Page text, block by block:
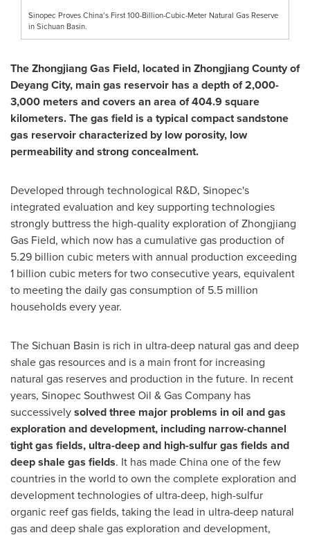
Sinopec Proves China’s First 100-Billion-Cubic-Meter Natural Gas Reserve
in Sichuan Basin.
The Zhongjiang Gas Field, located in Zhongjiang County of
Deyang City, main gas reservoir has a depth of 2,000-
3,000 meters and covers an area of 404.9 square
kilometers. The gas field is a typical compact sandstone
gas reservoir characterized by low porosity, low
permeability and strong concealment.
Developed through technological R&D, Sinopec's
integrated evaluation and key supporting technologies
strongly buttress the high-quality exploration of Zhongjiang
Gas Field, which now has a cumulative gas production of
5.29 billion cubic meters with annual production exceeding
1 billion cubic meters for two consecutive years, equivalent
to meeting the daily gas consumption of 5.5 million
households every year.
TheSichuan Basin is rich in ultra-deep natural gas and deep
shale gas resources and is a main front for increasing
natural gas reserves and production in the future. In recent
years, Sinopec Southwest Oil & Gas Company has
successivelysolved three major problems in oil and gas
exploration and development, including narrow-channel
tight gas fields, ultra-deep and high-sulfur gas fields and
deep shale gas fields. It has madeChinaone of the few
countries in the world to own the complete exploration and
development technologies of ultra-deep, high-sulfur
organic reef gas fields, taking the lead in ultra-deep natural
gas and deep shale gas exploration and development,